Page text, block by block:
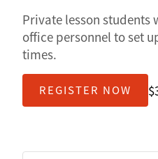
Private lesson
office personnel to set
times.
REGISTER NOW